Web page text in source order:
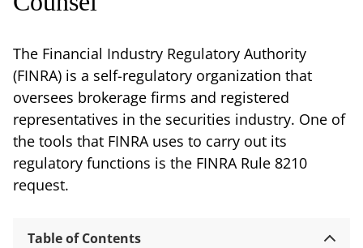
The Financial Industry Regulatory Authority
(FINRA) is a self-regulatory organization that
oversees brokerage firms and registered
representatives in the securities industry. One of
the tools that FINRA uses to carry out its
regulatory functions is the FINRA Rule 8210
request.
Table of Contents